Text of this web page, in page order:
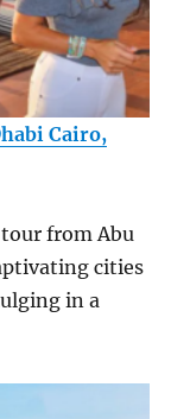
Cairo,
from Abu
cities
in a